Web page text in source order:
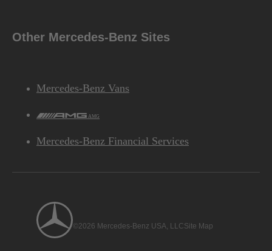
Other Mercedes-Benz Sites
Mercedes-Benz Vans
AMG
Mercedes-Benz Financial Services
©2026 Mercedes-Benz USA, LLCSite Map